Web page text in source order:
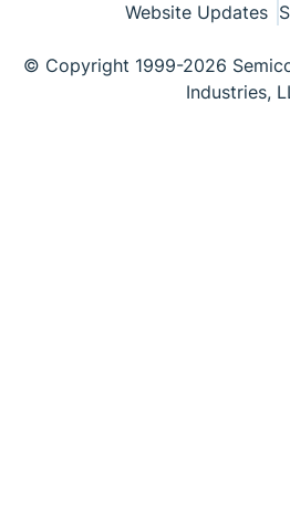
Website Updates
© Copyright 1999-2026
Industries,